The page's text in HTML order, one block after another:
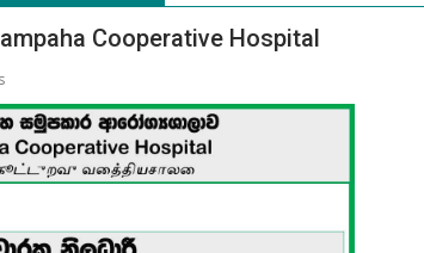
Cooperative Hospital